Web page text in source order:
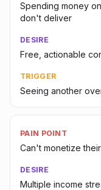
Spending money
don't deliver
DESIRE
Free, actionable
TRIGGER
Seeing another
PAIN POINT
Can't monetize
DESIRE
Multiple income